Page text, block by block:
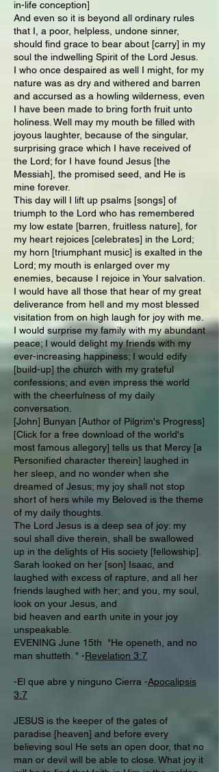
in-life conception]
And even so it is beyond all ordinary rules
that I, a poor, helpless, undone sinner,
should find grace to bear about [carry] in my
soul the indwelling Spirit of the Lord Jesus.
I who once despaired as well I might, for my
nature was as dry and withered and barren
and accursed as a howling wilderness, even
I have been made to bring forth fruit unto
holiness. Well may my mouth be filled with
joyous laughter, because of the singular,
surprising grace which I have received of
the Lord; for I have found Jesus [the
Messiah], the promised seed, and He is
mine forever.
This day will I lift up psalms [songs] of
triumph to the Lord who has remembered
my low estate [barren, fruitless nature], for
my heart rejoices [celebrates] in the Lord;
my horn [triumphant music] is exalted in the
Lord; my mouth is enlarged over my
enemies, because I rejoice in Your salvation.
I would have all those that hear of my great
deliverance from hell and my most blessed
visitation from on high laugh for joy with me.
I would surprise my family with my abundant
peace; I would delight my friends with my
ever-increasing happiness; I would edify
[build-up] the church with my grateful
confessions; and even impress the world
with the cheerfulness of my daily
conversation.
[John] Bunyan [Author of Pilgrim's Progress]
[Click for a free download of the world's
most famous allegory] tells us that Mercy [a
Personified character therein] laughed in
her sleep, and no wonder when she
dreamed of Jesus; my joy shall not stop
short of hers while my Beloved is the theme
of my daily thoughts.
The Lord Jesus is a deep sea of joy: my
soul shall dive therein, shall be swallowed
up in the delights of His society [fellowship].
Sarah looked on her [son] Isaac, and
laughed with excess of rapture, and all her
friends laughed with her; and you, my soul,
look on your Jesus, and
bid heaven and earth unite in your joy
unspeakable.
EVENING June 15th "He openeth, and no
man shutteth. " -Revelation 3:7
-El que abre y ninguno Cierra -Apocalipsis
3:7
JESUS is the keeper of the gates of
paradise [heaven] and before every
believing soul He sets an open door, that no
man or devil will be able to close. What joy it